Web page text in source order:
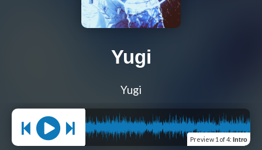
Yugi
Yugi
Preview 1 of 4: Intro